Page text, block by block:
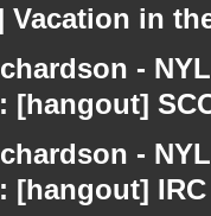
in
-
[hangout]
-
[hangout]